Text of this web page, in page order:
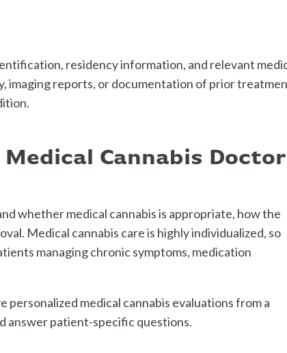
residency information, and relevant
imaging reports, or documentation of prior
Cannabis
whether medical cannabis is appropriate, how the
Medical cannabis care is highly individualized, so
managing chronic symptoms, medication
medical cannabis evaluations from a
answer patient-specific questions.